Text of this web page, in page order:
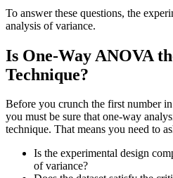
To answer these questions, the
analysis of variance.
Is One-Way ANOVA
Technique?
Before you crunch the first number
you must be sure that one-way
technique. That means you need to
Is the experimental design
of variance?